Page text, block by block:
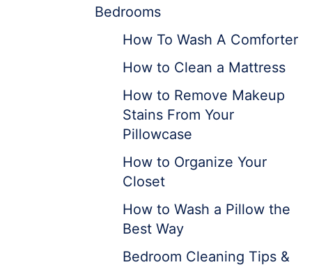
Bedrooms
How To Wash A Comforter
How to Clean a Mattress
How to Remove Makeup
Stains From Your
Pillowcase
How to Organize Your
Closet
How to Wash a Pillow the
Best Way
Bedroom Cleaning Tips &